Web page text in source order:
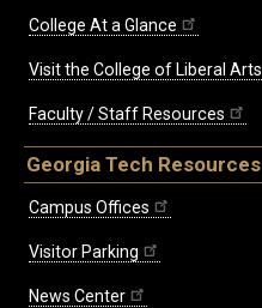
College At a Glance
Visit the College of Liberal Arts
Faculty / Staff Resources
Georgia Tech Resources
Campus Offices
Visitor Parking
News Center